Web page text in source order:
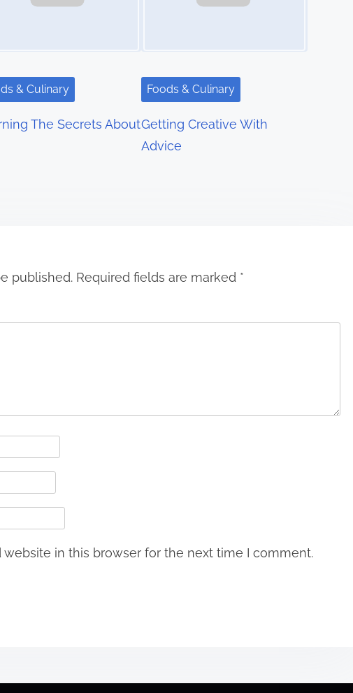
& Culinary
The Secrets About
Foods & Culinary
Getting Creative With
Advice
published. Required fields are marked *
website in this browser for the next time I comment.